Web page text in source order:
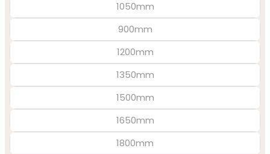
1050mm
900mm
1200mm
1350mm
1500mm
1650mm
1800mm